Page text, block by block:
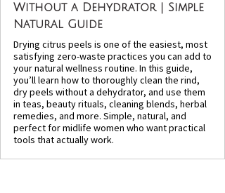
Without a Dehydrator | Simple
Natural Guide
Drying citrus peels is one of the easiest, most
satisfying zero-waste practices you can add to
your natural wellness routine. In this guide,
you’ll learn how to thoroughly clean the rind,
dry peels without a dehydrator, and use them
in teas, beauty rituals, cleaning blends, herbal
remedies, and more. Simple, natural, and
perfect for midlife women who want practical
tools that actually work.